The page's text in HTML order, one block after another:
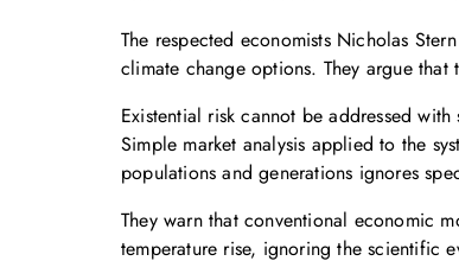
The respected economists Nicholas
climate change options. They argue
Existential risk cannot be addressed
Simple market analysis applied to the
populations and generations ignores
They warn that conventional economic
temperature rise, ignoring the scientific